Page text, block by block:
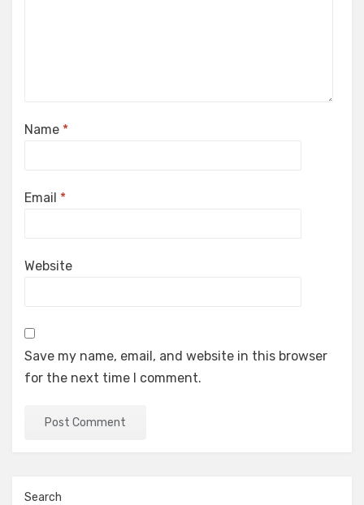
Name *
Email *
Website
Save my name, email, and website in this browser
for the next time I comment.
Search